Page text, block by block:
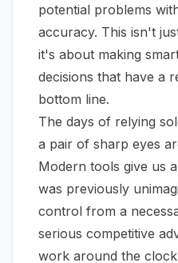
potential problems
accuracy. This isn't
it's about making
decisions that have a
bottom line.
The days of relying
a pair of sharp eyes
Modern tools give us
was previously
control from a
serious competitive
work around the